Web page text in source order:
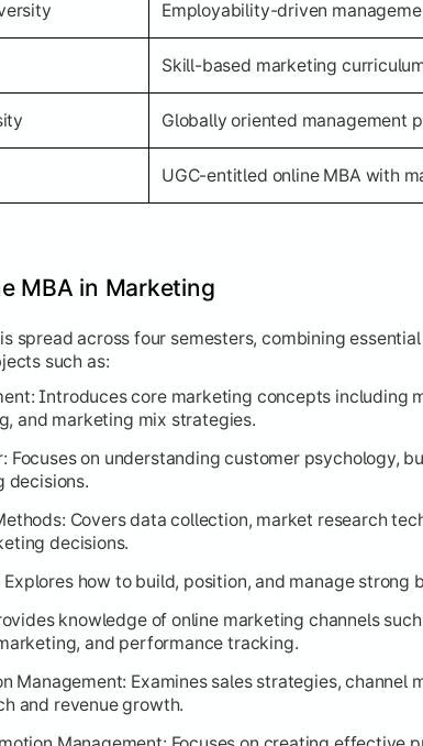
Employability-driven
Skill-based marketing
Globally oriented management
UGC-entitled online MBA with
MBA in Marketing
spread across four semesters, combining
such as:
Introduces core marketing concepts including
and marketing mix strategies.
Focuses on understanding customer psychology,
decisions.
Covers data collection, market research
decisions.
how to build, position, and manage strong
knowledge of online marketing channels
and performance tracking.
Management: Examines sales strategies, channel
and revenue growth.